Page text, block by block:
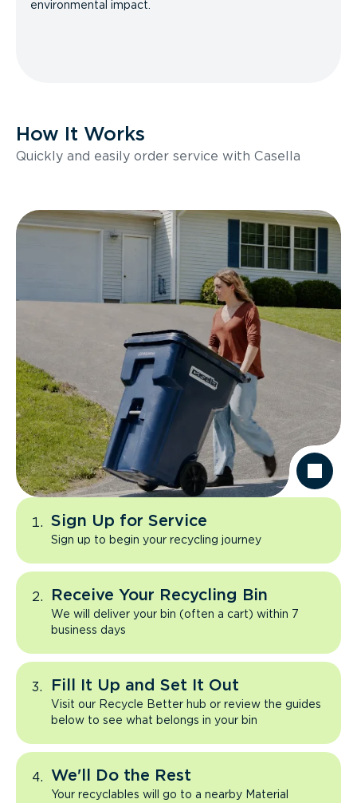
environmental impact.
How It Works
Quickly and easily order service with Casella
Sign Up for Service
Sign up to begin your recycling journey
Receive Your Recycling Bin
We will deliver your bin (often a cart) within 7
business days
Fill It Up and Set It Out
Visit our Recycle Better hub or review the guides
below to see what belongs in your bin
We'll Do the Rest
Your recyclables will go to a nearby Material